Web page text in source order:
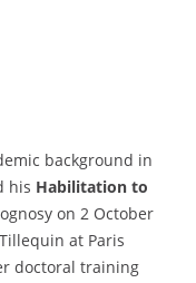
background in
his Habilitation to
on 2 October
at Paris
doctoral training